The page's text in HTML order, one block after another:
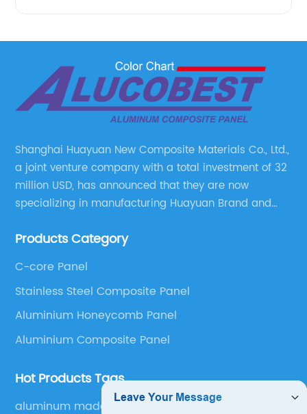
Shanghai Huayuan New Composite Materials Co., Ltd.,
a joint venture company with a total investment of 32
million USD, has announced that they are now
specializing in manufacturing Huayuan Brand and
These series include a wide range of products such
Panel, Stainless Steel Composite Panel, Zinc
Composite Panel, Galvanized Steel Composite Panel,
Bimetal composite panel, Film Faced Metal
Panel and Aluminium Honeycomb Panel.
Products Category
C-core Panel
Stainless Steel Composite Panel
Aluminium Honeycomb Panel
Aluminium Composite Panel
Hot Products Tags
aluminum made furniture